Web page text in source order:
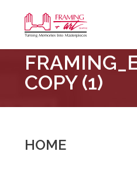
&
Art
Centre
Horton
COPY (1)
HOME